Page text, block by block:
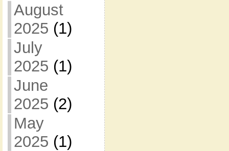
August
2025 (1)
July
2025 (1)
June
2025 (2)
May
2025 (1)